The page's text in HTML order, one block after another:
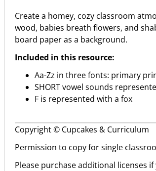
Create a homey, cozy classroom
wood, babies breath flowers, and
board paper as a background.
Included in this resource:
Aa-Zz in three fonts: primary
SHORT vowel sounds
F is represented with a fox
Copyright © Cupcakes & Curriculum
Permission to copy for single
Please purchase additional licenses